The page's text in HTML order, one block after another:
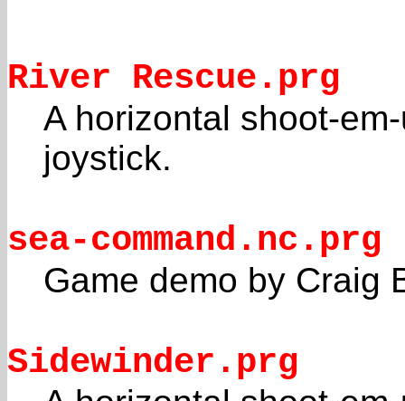
River Rescue.prg
A horizontal shoot-
joystick.
sea-command.nc.prg
Game demo by Craig
Sidewinder.prg